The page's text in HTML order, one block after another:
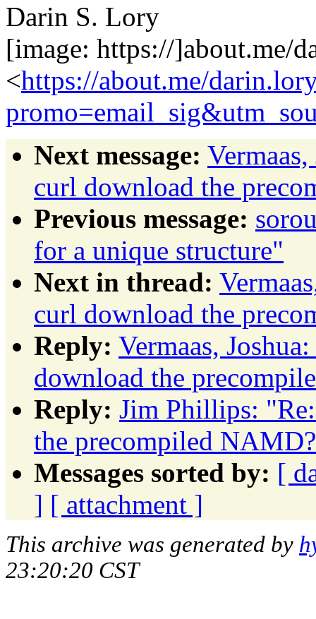
Darin S. Lory
[image: https://]about.me/
<https://about.me/
Next message:
curl download the
Previous message:
for a unique structure"
Next in thread:
curl download the
Reply: Vermaas,
download the
Reply: Jim Phillips:
the precompiled
Messages sorted by: [
] [ attachment ]
This archive was generated by
23:20:20 CST